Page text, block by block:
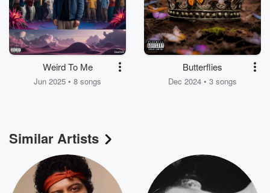
Weird To Me
Jun 2025 • 8 songs
Butterflies
Dec 2024 • 3 songs
Similar Artists